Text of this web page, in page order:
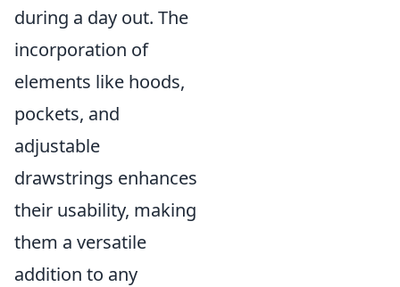
during a day out. The
incorporation of
elements like hoods,
pockets, and
adjustable
drawstrings enhances
their usability, making
them a versatile
addition to any